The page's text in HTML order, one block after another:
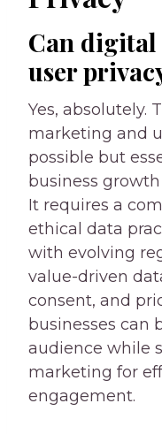
Can
user
Yes, absolutely.
marketing and
possible but
business
It requires a
ethical data
with evolving
value-driven
consent, and
businesses can
audience while
marketing for
engagement.